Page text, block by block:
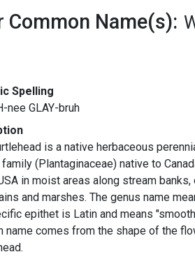
Common Name(s):
Spelling
nee GLAY-bruh
is a native herbaceous
(Plantaginaceae) native to
in moist areas along stream
and marshes. The genus name
epithet is Latin and means
name comes from the shape of the